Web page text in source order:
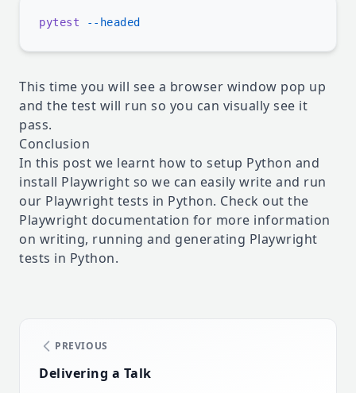
pytest
This time you will see a browser window pop up
and the test will run so you can visually see it
pass.
Conclusion
In this post we learnt how to setup Python and
install Playwright so we can easily write and run
our Playwright tests in Python. Check out the
Playwright documentation for more information
on writing, running and generating Playwright
tests in Python.
PREVIOUS
Delivering a Talk